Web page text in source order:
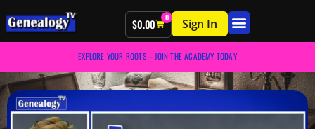
$0.00 0 Sign In
EXPLORE YOUR ROOTS – JOIN THE ACADEMY TODAY